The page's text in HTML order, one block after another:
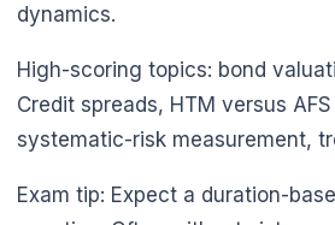
dynamics.
High-scoring topics: bond
Credit spreads, HTM versus
systematic-risk measurement,
Exam tip: Expect a duration-